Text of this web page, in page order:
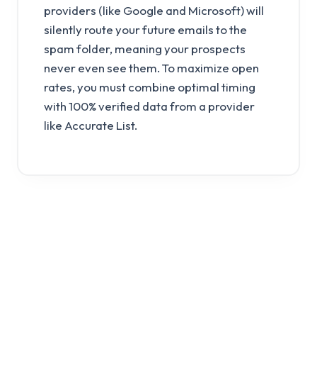
providers (like Google and Microsoft) will
silently route your future emails to the
spam folder, meaning your prospects
never even see them. To maximize open
rates, you must combine optimal timing
with 100% verified data from a provider
like Accurate List.